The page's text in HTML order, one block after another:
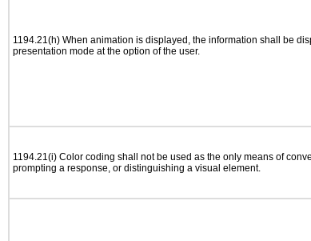
1194.21(h) When animation is displayed, the information shall be
presentation mode at the option of the user.
1194.21(i) Color coding shall not be used as the only means of
prompting a response, or distinguishing a visual element.